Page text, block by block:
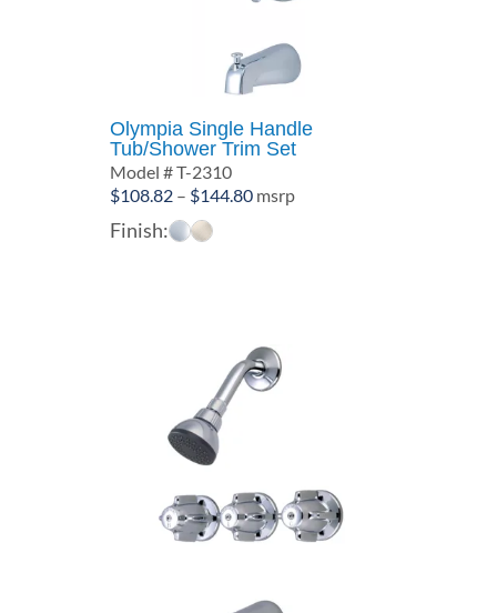
Olympia Single Handle
Tub/Shower Trim Set
Model # T-2310
$108.82 – $144.80Price
msrp
Finish: